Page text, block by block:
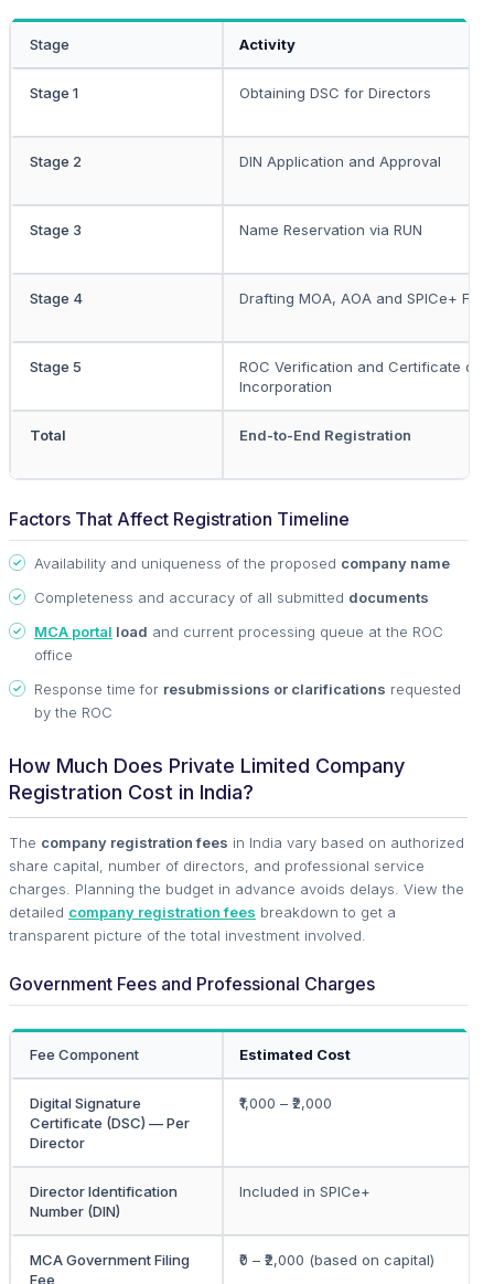
Stage Activity
Stage 1 Obtaining DSC for Directors
Stage 2 DIN Application and Approval
Stage 3 Name Reservation via RUN
Stage 4 Drafting MOA, AOA and SPICe+
Stage 5
ROC Verification and Certificate of
Incorporation
Total End-to-End Registration
Factors That Affect Registration Timeline
Availability and uniqueness of the proposed company name
Completeness and accuracy of all submitted documents
MCA portal load and current processing queue at the ROC
office
Response time for resubmissions or clarifications requested
by the ROC
How Much Does Private Limited Company
Registration Cost in India?
The company registration fees in India vary based on authorized
share capital, number of directors, and professional service
charges. Planning the budget in advance avoids delays. View the
detailed company registration fees breakdown to get a
transparent picture of the total investment involved.
Government Fees and Professional Charges
Fee Component Estimated Cost
Digital Signature
Certificate (DSC) — Per
Director
₹1,000 – ₹2,000
Director Identification
Number (DIN)
Included in SPICe+
MCA Government Filing
Fee
₹0 – ₹2,000 (based on capital)